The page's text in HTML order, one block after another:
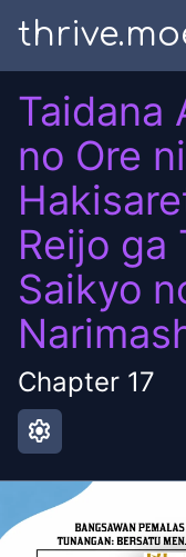
Taidana
no Ore
Reijo ga
Saikyo
Chapter 17
settings